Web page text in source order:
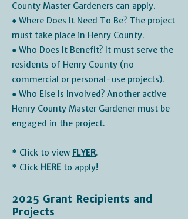
County Master Gardeners can apply.
● Where Does It Need To Be? The project
must take place in Henry County.
● Who Does It Benefit? It must serve the
residents of Henry County (no
commercial or personal-use projects).
● Who Else Is Involved? Another active
Henry County Master Gardener must be
engaged in the project.
* Click to view FLYER.
* Click HERE to apply!
2025 Grant Recipients and
Projects